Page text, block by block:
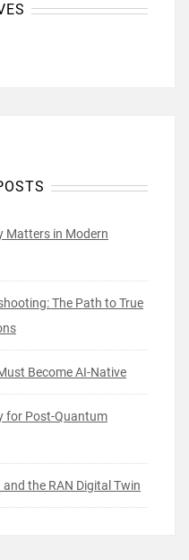
Matters in Modern
The Path to True
Become AI-Native
for Post-Quantum
the RAN Digital Twin